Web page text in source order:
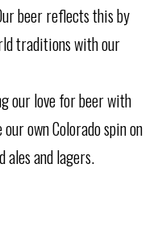
beer reflects this by
traditions with our
our love for beer with
own Colorado spin on
and lagers.